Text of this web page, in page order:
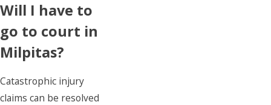
Will I have to
go to court in
Milpitas?
Catastrophic injury
claims can be resolved